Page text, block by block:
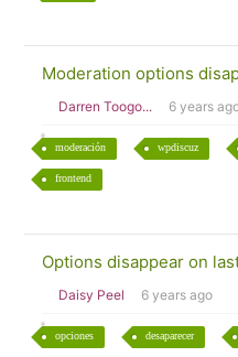
Moderation options
Darren Toogo... 6 years
moderación wpdiscuz
frontend
Options disappear on
Daisy Peel 6 years ago
opciones desaparecer